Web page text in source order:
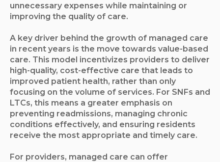
unnecessary expenses while maintaining or
improving the quality of care.
A key driver behind the growth of managed care
in recent years is the move towards value-based
care. This model incentivizes providers to deliver
high-quality, cost-effective care that leads to
improved patient health, rather than only
focusing on the volume of services. For SNFs and
LTCs, this means a greater emphasis on
preventing readmissions, managing chronic
conditions effectively, and ensuring residents
receive the most appropriate and timely care.
For providers, managed care can offer